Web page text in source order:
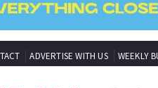
ADVERTISE WITH US WEEKLY